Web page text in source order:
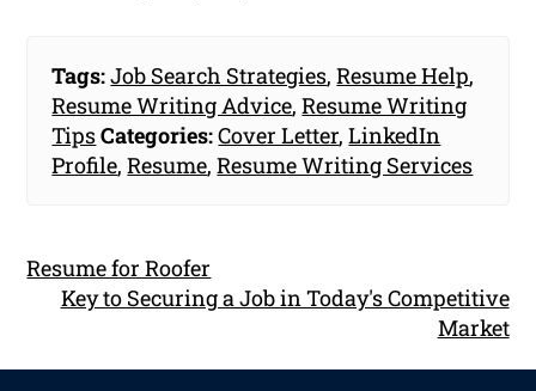
Tags:Job Search Strategies,Resume Help,
Resume Writing Advice,Resume Writing
TipsCategories:Cover Letter,LinkedIn
Profile,Resume,Resume Writing Services
Resume for Roofer
Key to Securing a Job in Today's Competitive
Market